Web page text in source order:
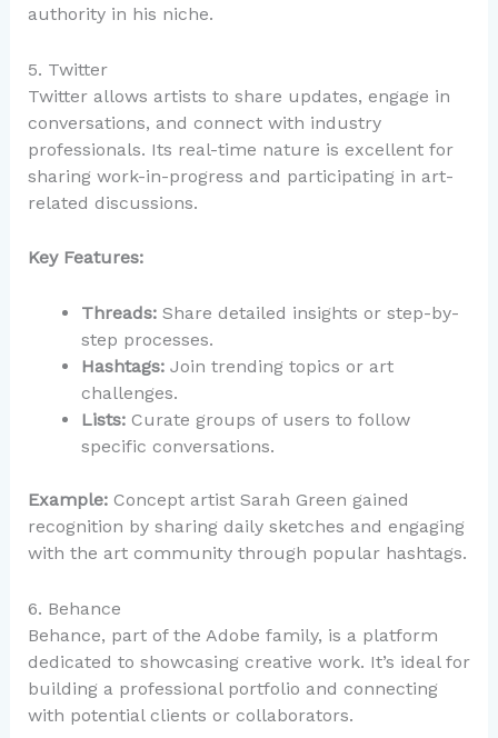
authority in his niche.
5. Twitter
Twitter allows artists to share updates, engage in
conversations, and connect with industry
professionals. Its real-time nature is excellent for
sharing work-in-progress and participating in art-
related discussions.
Key Features:
Threads:Share detailed insights or step-by-
step processes.
Hashtags:Join trending topics or art
challenges.
Lists:Curate groups of users to follow
specific conversations.
Example:Concept artist Sarah Green gained
recognition by sharing daily sketches and engaging
with the art community through popular hashtags.
6. Behance
Behance, part of the Adobe family, is a platform
dedicated to showcasing creative work. It’s ideal for
building a professional portfolio and connecting
with potential clients or collaborators.